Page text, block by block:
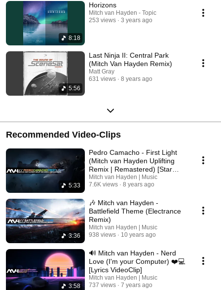
8:18
Horizons
Mitch van Hayden - Topic
253 views
3 years ago
5:56
Last Ninja II: Central Park
(Mitch Van Hayden Remix)
Matt Gray
631 views
8 years ago
Recommended Video-Clips
5:33
Pedro Camacho - First Light
(Mitch van Hayden Uplifting
Remix | Remastered) [Star
Citizen Tribute]
Mitch van Hayden | Music
7.6K views
8 years ago
3:36
🎶 Mitch van Hayden -
Battlefield Theme (Electrance
Remix)
Mitch van Hayden | Music
938 views
10 years ago
3:58
🔊 Mitch van Hayden - Nerd
Love (I'm your Computer) ❤️💻
[Lyrics VideoClip]
Mitch van Hayden | Music
737 views
7 years ago